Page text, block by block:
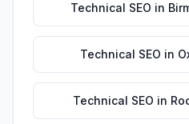
Technical SEO in
Technical SEO in
Technical SEO in